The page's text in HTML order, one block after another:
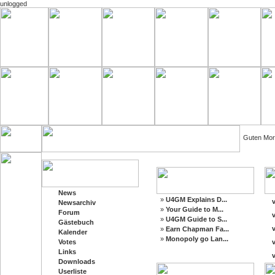
unlogged
Guten
News
Newsarchiv
Forum
Gästebuch
Kalender
Votes
Links
Downloads
Userliste
» U4GM Explains D...
» Your Guide to M...
» U4GM Guide to S...
» Earn Chapman Fa...
» Monopoly go Lan...